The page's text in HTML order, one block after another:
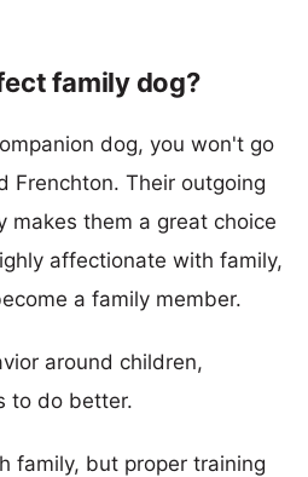
family dog?
dog, you won't go
Frenchton. Their outgoing
makes them a great choice
affectionate with family,
a family member.
around children,
to do better.
family, but proper training